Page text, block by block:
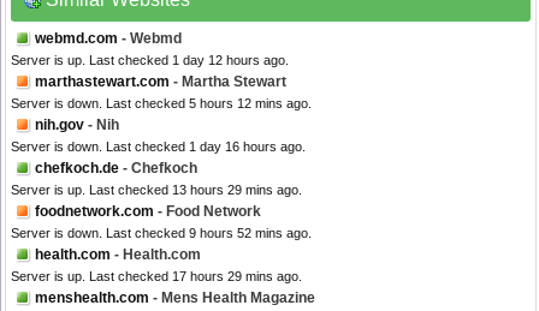
webmd.com - Webmd
Server is up. Last checked 1 day 12 hours ago.
marthastewart.com - Martha Stewart
Server is down. Last checked 5 hours 12 mins ago.
nih.gov - Nih
Server is down. Last checked 1 day 16 hours ago.
chefkoch.de - Chefkoch
Server is up. Last checked 13 hours 29 mins ago.
foodnetwork.com - Food Network
Server is down. Last checked 9 hours 52 mins ago.
health.com - Health.com
Server is up. Last checked 17 hours 29 mins ago.
menshealth.com - Mens Health Magazine